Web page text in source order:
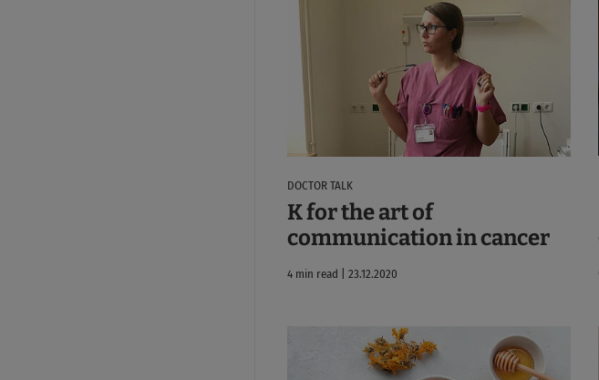
DOCTOR TALK
K for the art of
communication in cancer
4 min read | 23.12.2020